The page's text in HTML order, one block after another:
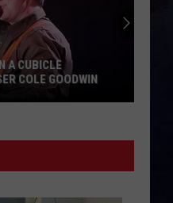
A CUBICLE
COLE GOODWIN